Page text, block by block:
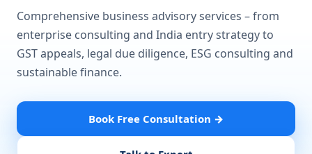
Comprehensive business advisory services – from
enterprise consulting and India entry strategy to
GST appeals, legal due diligence, ESG consulting and
sustainable finance.
Book Free Consultation →